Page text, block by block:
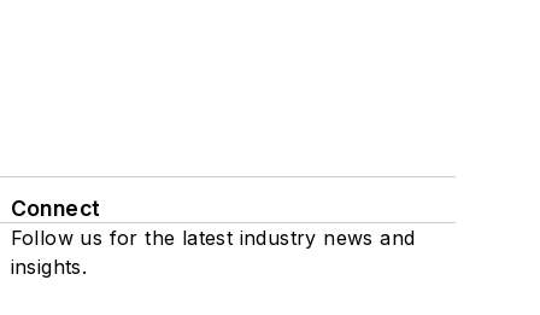
Connect
Follow us for the latest industry news and
insights.